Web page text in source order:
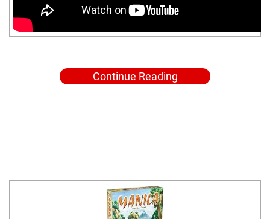
Continue Reading